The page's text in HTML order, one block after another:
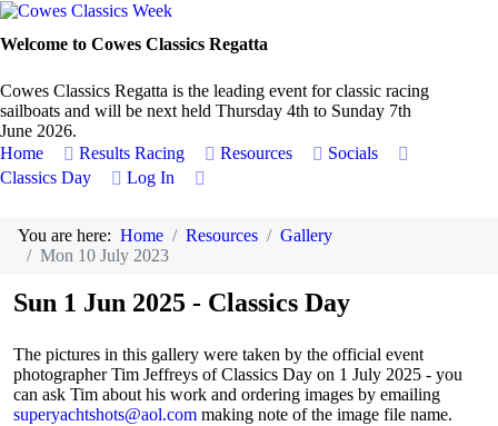
Welcome to Cowes Classics Regatta
Cowes Classics Regatta is the leading event for classic racing
sailboats and will be next held Thursday 4th to Sunday 7th
June 2026.
Home
Results Racing Resources
Socials
Classics Day
Log In
You are here: Home Resources
Gallery
Mon 10 July 2023
Sun 1 Jun 2025 - Classics Day
The pictures in this gallery were taken by the official event
photographer Tim Jeffreys of Classics Day on 1 July 2025 - you
can ask Tim about his work and ordering images by emailing
superyachtshots@aol.com making note of the image file name.